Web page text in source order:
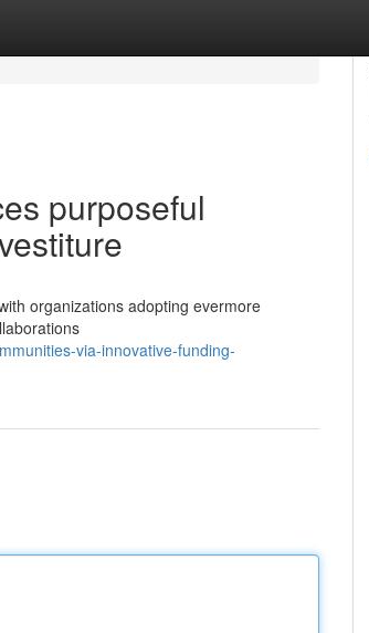
purposeful
organizations adopting evermore
via-innovative-funding-